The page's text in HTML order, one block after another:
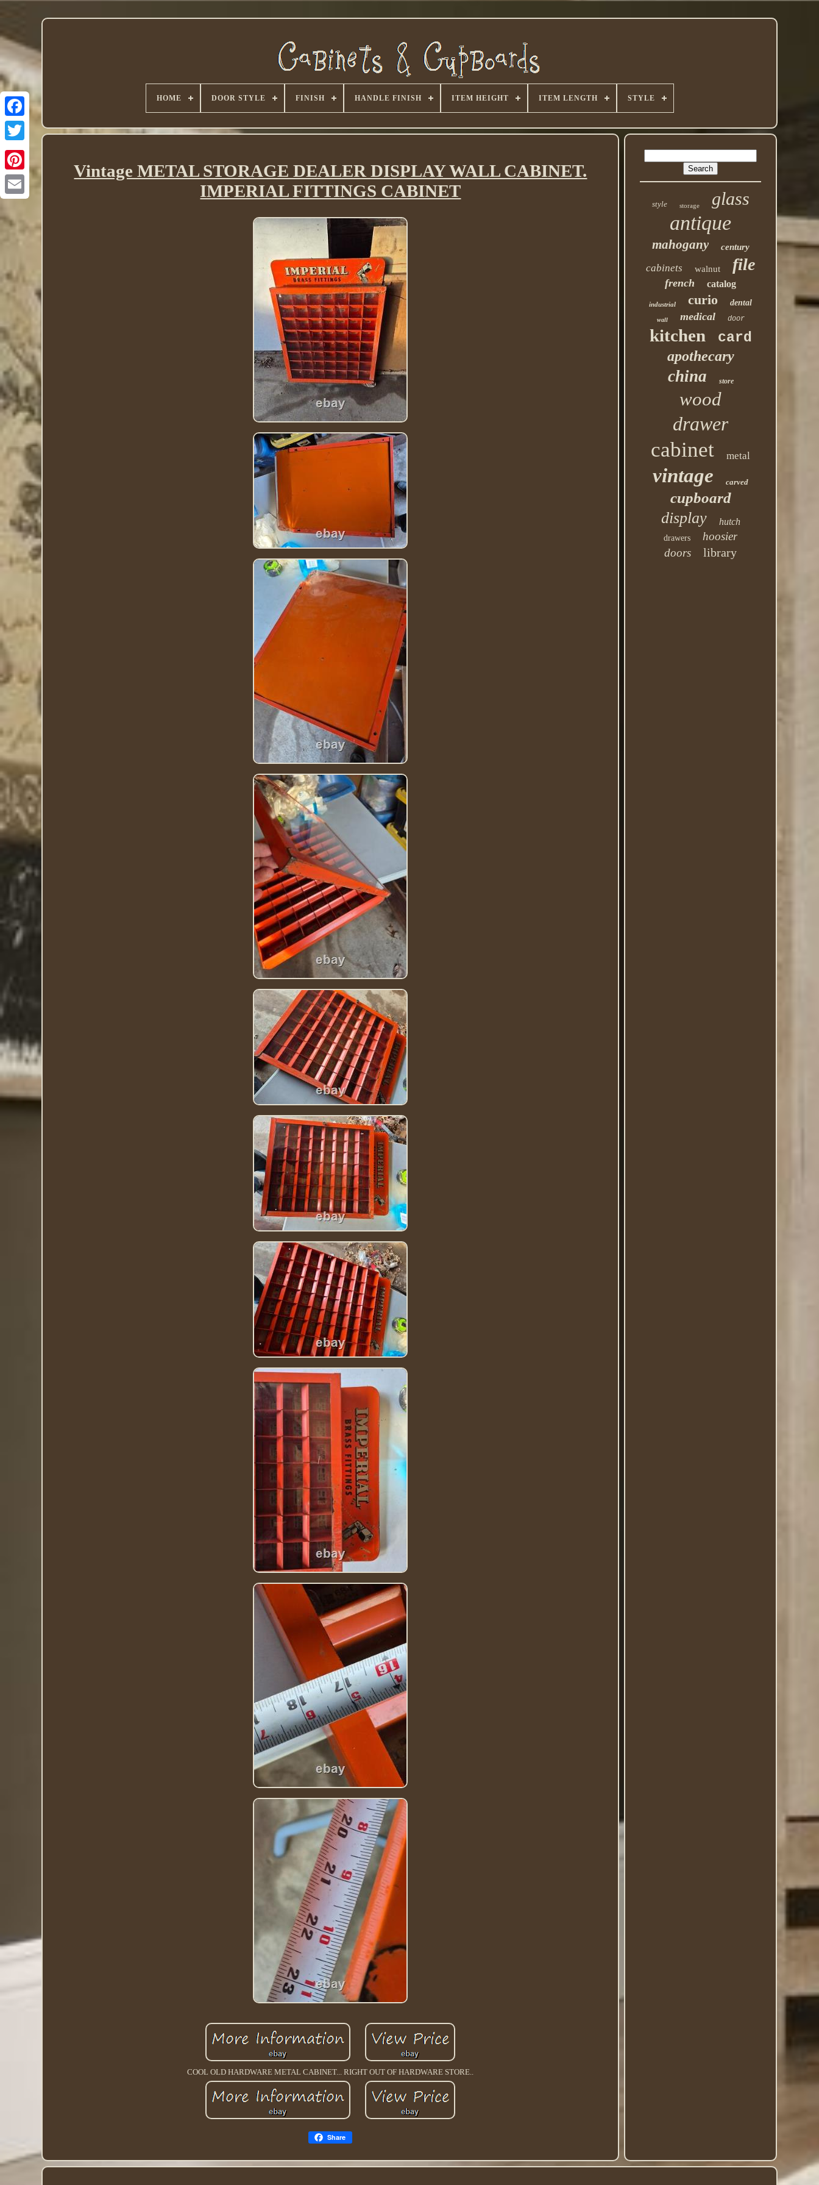
Twitter
HOME DOOR STYLE FINISH HANDLE FINISH ITEM HEIGHT ITEM LENGTH STYLE
Vintage METAL STORAGE DEALER DISPLAY WALL CABINET.
IMPERIAL FITTINGS CABINET
COOL OLD HARDWARE METAL CABINET... RIGHT OUT OF HARDWARE STORE..
Share
style storage glass
antique
mahogany century
cabinets walnut file
french catalog
industrial curio dental
wall medical door
kitchen
card
apothecary
china store
wood
drawer
cabinet metal
vintage carved
cupboard
display hutch
drawers
hoosier
doors
library